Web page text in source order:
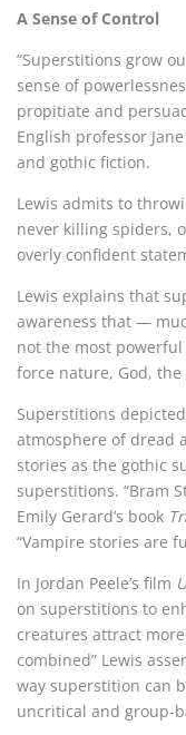
A Sense of Control
“Superstitions grow
sense of
propitiate and
English professor
and gothic fiction.
Lewis admits to
never killing spiders,
overly confident
Lewis explains that
awareness that —
not the most
force nature, God,
Superstitions
atmosphere of dread
stories as the gothic
superstitions. “Bram
Emily Gerard’s book
“Vampire stories are
In Jordan Peele’s film
on superstitions to
creatures attract
combined” Lewis
way superstition can
uncritical and group-